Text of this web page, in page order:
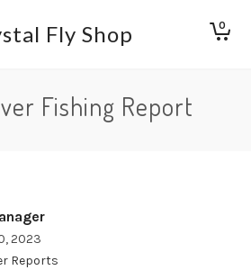
Fly Shop 0
Fishing Report
2023
Reports